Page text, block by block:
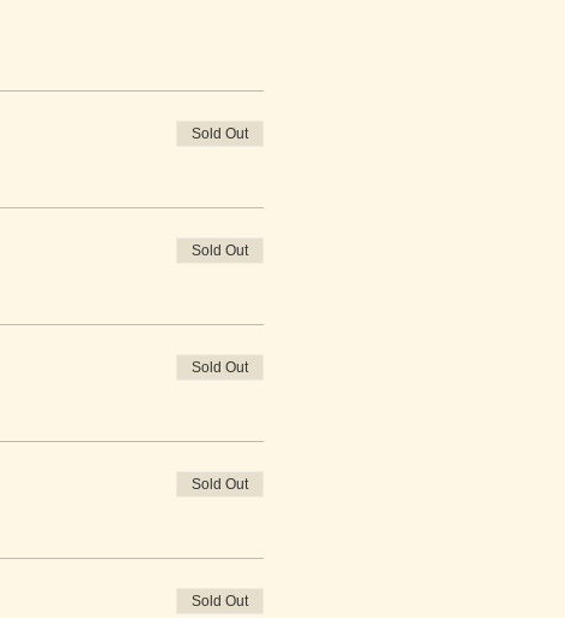
Sold Out
Sold Out
Sold Out
Sold Out
Sold Out